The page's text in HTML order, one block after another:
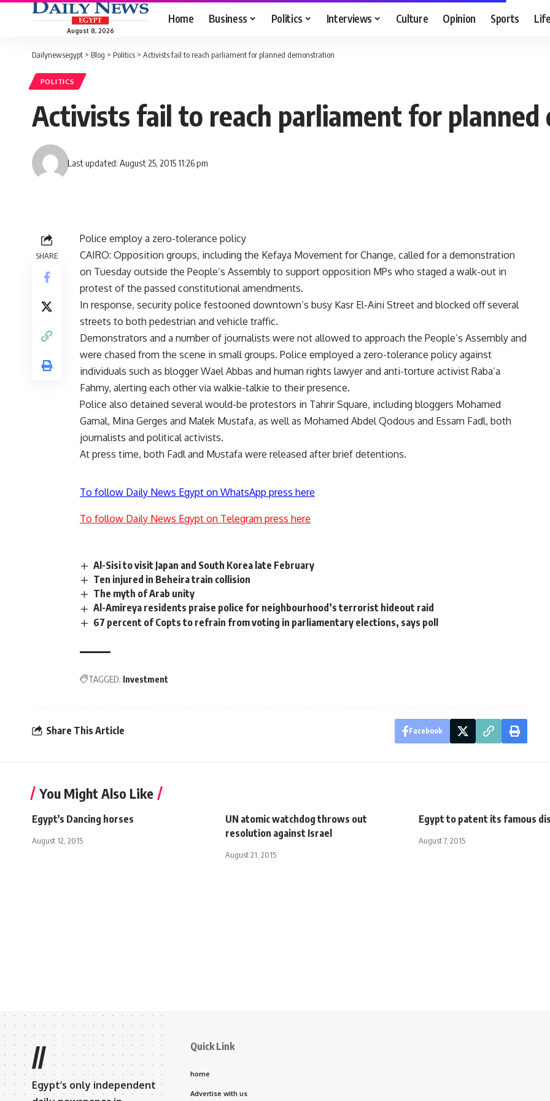
August 8, 2026
Home Business Politics Interviews Culture Opinion Sports
Dailynewsegypt > Blog > Politics > Activists fail to reach parliament for planned demonstration
POLITICS
Activists fail to reach parliament for
Last updated: August 25, 2015 11:26 pm
SHARE
Police employ a zero-tolerance policy
CAIRO: Opposition groups, including the Kefaya Movement for Change, called for a demonstration
on Tuesday outside the People’s Assembly to support opposition MPs who staged a walk-out in
protest of the passed constitutional amendments.
In response, security police festooned downtown’s busy Kasr El-Aini Street and blocked off several
streets to both pedestrian and vehicle traffic.
Demonstrators and a number of journalists were not allowed to approach the People’s Assembly and
were chased from the scene in small groups. Police employed a zero-tolerance policy against
individuals such as blogger Wael Abbas and human rights lawyer and anti-torture activist Raba’a
Fahmy, alerting each other via walkie-talkie to their presence.
Police also detained several would-be protestors in Tahrir Square, including bloggers Mohamed
Gamal, Mina Gerges and Malek Mustafa, as well as Mohamed Abdel Qodous and Essam Fadl, both
journalists and political activists.
At press time, both Fadl and Mustafa were released after brief detentions.
To follow Daily News Egypt on WhatsApp press here
To follow Daily News Egypt on Telegram press here
Al-Sisi to visit Japan and South Korea late February
Ten injured in Beheira train collision
The myth of Arab unity
Al-Amireya residents praise police for neighbourhood’s terrorist hideout raid
67 percent of Copts to refrain from voting in parliamentary elections, says poll
TAGGED: Investment
Share This Article Facebook
You Might Also Like
Egypt's Dancing horses
August 12, 2015
UN atomic watchdog throws out
resolution against Israel
August 21, 2015
Egypt to patent its famous
August 7, 2015
//
Egypt’s only independent
Quick Link
home
Advertise with us